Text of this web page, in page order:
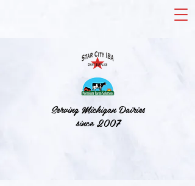
Serving Michigan Dairies
since 2007